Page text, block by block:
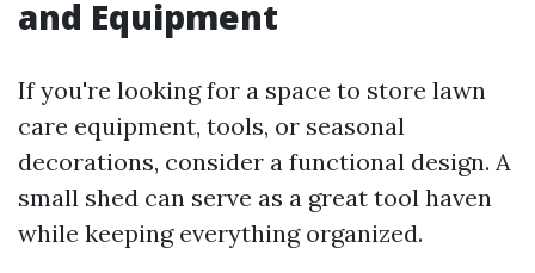
and Equipment
If you're looking for a space to store lawn
care equipment, tools, or seasonal
decorations, consider a functional design. A
small shed can serve as a great tool haven
while keeping everything organized.